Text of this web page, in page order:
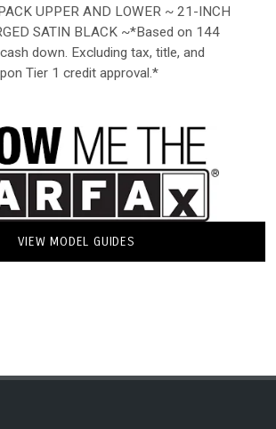
UPPER AND LOWER ~ 21-INCH
SATIN BLACK ~*Based on 144
down. Excluding tax, title, and
Tier 1 credit approval.*
VIEW MODEL GUIDES